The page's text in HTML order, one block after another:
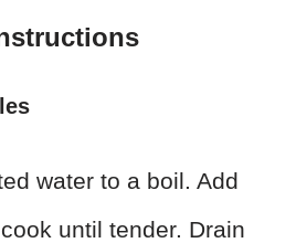
water to a boil. Add
until tender. Drain